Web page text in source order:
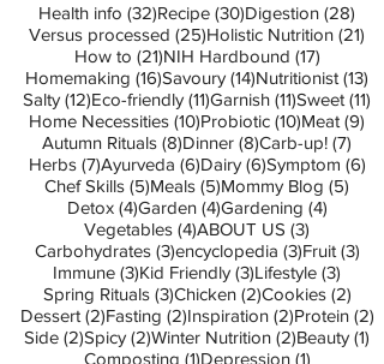
Health info (32)32 posts
Recipe (30)30 posts
Digestion (28)
Versus processed (25)25 posts
Holistic Nutrition (21)
How to (21)21 posts
NIH Hardbound (17)17 posts
Homemaking (16)16 posts
Savoury (14)14 posts
Nutritionist (13)
Salty (12)12 posts
Eco-friendly (11)11 posts
Garnish (11)11 posts
Sweet (11)
Home Necessities (10)10 posts
Probiotic (10)10 posts
Meat (9)
Autumn Rituals (8)8 posts
Dinner (8)8 posts
Carb-up! (7)
Herbs (7)7 posts
Ayurveda (6)6 posts
Dairy (6)6 posts
Symptom (6)6
Chef Skills (5)5 posts
Meals (5)5 posts
Mommy Blog (5)
Detox (4)4 posts
Garden (4)4 posts
Gardening (4)4 posts
Vegetables (4)4 posts
ABOUT US (3)
Carbohydrates (3)3 posts
encyclopedia (3)3 posts
Fruit (3)3
Immune (3)3 posts
Kid Friendly (3)3 posts
Lifestyle (3)
Spring Rituals (3)3 posts
Chicken (2)2 posts
Cookies (2)2
Dessert (2)2 posts
Fasting (2)2 posts
Inspiration (2)2 posts
Protein (2)
Side (2)2 posts
Spicy (2)2 posts
Winter Nutrition (2)2 posts
Beauty (1)
Composting (1)1 post
Depression (1)1 post